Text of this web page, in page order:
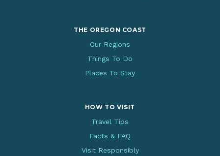
THE OREGON COAST
Our Regions
Things To Do
Places To Stay
HOW TO VISIT
Travel Tips
Facts & FAQ
Visit Responsibly